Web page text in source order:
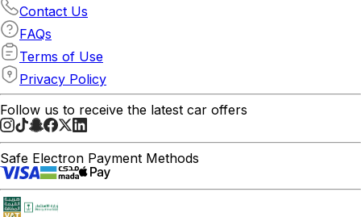
Contact Us
FAQs
Terms of Use
Privacy Policy
Follow us to receive the latest car offers
Safe Electron Payment Methods